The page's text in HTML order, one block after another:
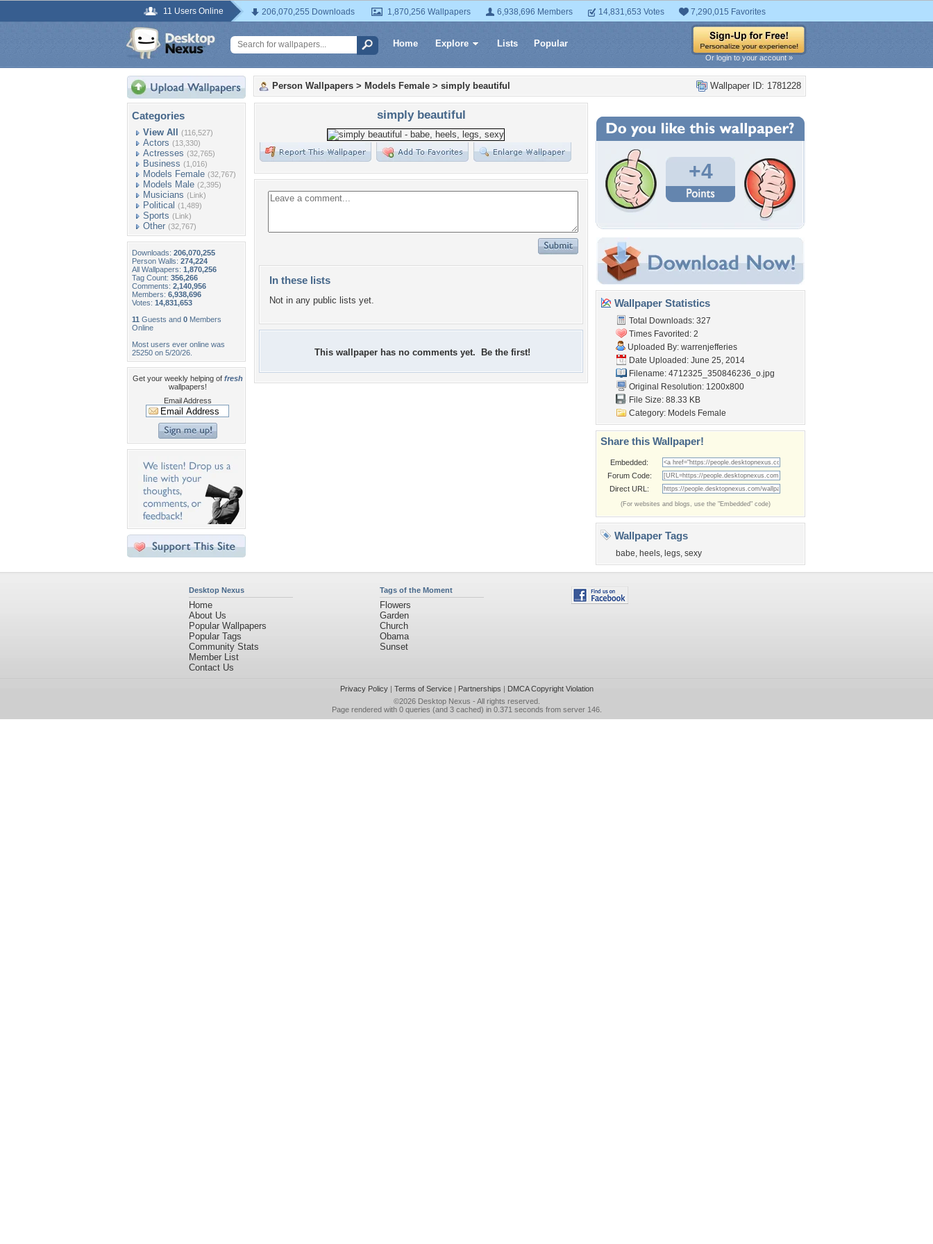
11 Users Online 206,070,255 Downloads 1,870,256 Wallpapers 6,938,696 Members 14,831,653 Votes 7,290,015 Favorites
Home Explore Lists Popular
Or login to your account »
Categories
View All (116,527)
Actors (13,330)
Actresses (32,765)
Business (1,016)
Models Female (32,767)
Models Male (2,395)
Musicians (Link)
Political (1,489)
Sports (Link)
Other (32,767)
Downloads: 206,070,255
Person Walls: 274,224
All Wallpapers: 1,870,256
Tag Count: 356,266
Comments: 2,140,956
Members: 6,938,696
Votes: 14,831,653
11 Guests and 0 Members
Online
Most users ever online was
25250 on 5/20/26.
Get your weekly helping of fresh
wallpapers!
Email Address
Wallpaper ID: 1781228
Person Wallpapers > Models Female > simply beautiful
simply beautiful
In these lists
Not in any public lists yet.
This wallpaper has no comments yet. Be the first!
+4
Wallpaper Statistics
Total Downloads: 327
Times Favorited: 2
Uploaded By: warrenjefferies
Date Uploaded: June 25, 2014
Filename: 4712325_350846236_o.jpg
Original Resolution: 1200x800
File Size: 88.33 KB
Category: Models Female
Share this Wallpaper!
Embedded:
Forum Code:
Direct URL:
(For websites and blogs, use the "Embedded" code)
Wallpaper Tags
babe, heels, legs, sexy
Desktop Nexus
Home
About Us
Popular Wallpapers
Popular Tags
Community Stats
Member List
Contact Us
Tags of the Moment
Flowers
Garden
Church
Obama
Sunset
Privacy Policy| Terms of Service| Partnerships | DMCA Copyright Violation
©2026 Desktop Nexus - All rights reserved.
Page rendered with 0 queries (and 3 cached) in 0.371 seconds from server 146.